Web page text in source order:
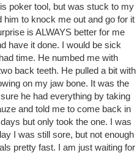
poker tool, but was stuck to my
him to knock me out and go for it
is ALWAYS better for me
have it done. I would be sick
time. He numbed me with
back teeth. He pulled a bit with
on my jaw bone. It was the
he had everything by taking
and told me to come back in
but only took the one. I was
I was still sore, but not enough
pretty fast. I am just waiting for